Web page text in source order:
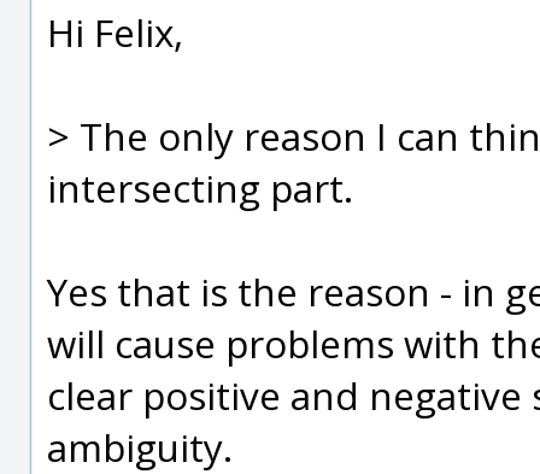
Hi Felix,
> The only reason I can
intersecting part.
Yes that is the reason - in
will cause problems with
clear positive and
ambiguity.